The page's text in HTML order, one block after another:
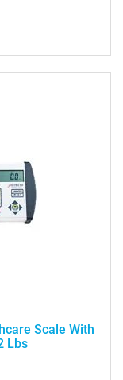
Scale With
Lbs